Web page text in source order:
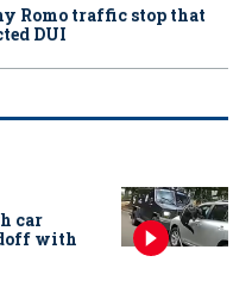
Romo traffic stop that
DUI
car
with